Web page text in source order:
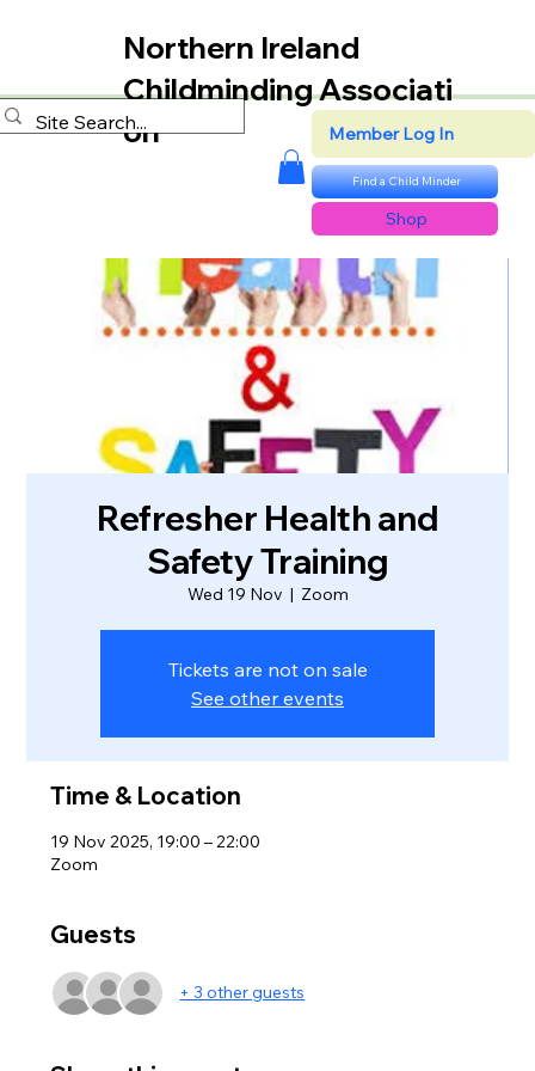
Northern Ireland
Childminding Associati
on
Member Log In
Find a Child Minder
Shop
Refresher Health and
Safety Training
Wed 19 Nov
  |
Zoom
Tickets are not on sale
See other events
Time & Location
19 Nov 2025, 19:00 – 22:00
Zoom
Guests
+ 3 other guests